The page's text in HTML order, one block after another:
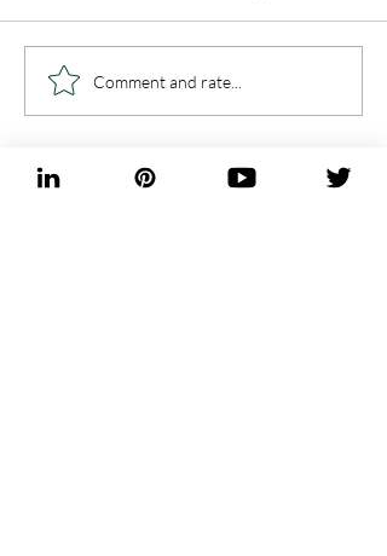
5 Days Immersed In
The New Orleans Food
Comment and rate...